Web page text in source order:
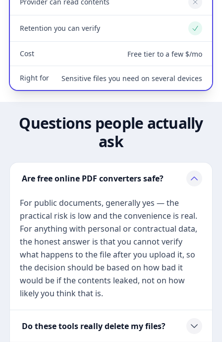
No
Retention you can verify Yes
Cost Free tier to a few $/mo
Right for Sensitive files you need on several devices
Questions people actually
ask
Are free online PDF converters safe?
For public documents, generally yes — the
practical risk is low and the convenience is real.
For anything with personal or contractual data,
the honest answer is that you cannot verify
what happens to the file after you upload it, so
the decision should be based on how bad it
would be if the contents leaked, not on how
likely you think that is.
Do these tools really delete my files?